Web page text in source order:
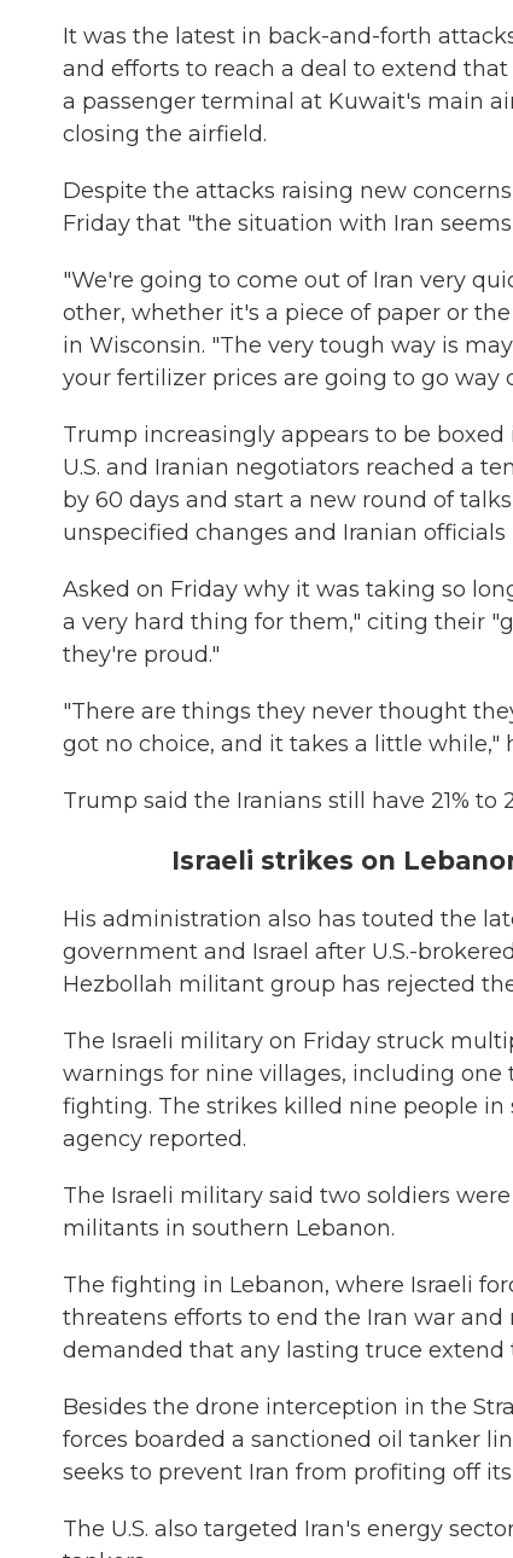
It was the latest in back-and-forth
and efforts to reach a deal to extend
a passenger terminal at Kuwait's main
closing the airfield.
Despite the attacks raising new
Friday that "the situation with Iran
"We're going to come out of Iran very
other, whether it's a piece of paper or
in Wisconsin. "The very tough way is
your fertilizer prices are going to go
Trump increasingly appears to be
U.S. and Iranian negotiators reached a
by 60 days and start a new round of
unspecified changes and Iranian
Asked on Friday why it was taking so
a very hard thing for them," citing their
they're proud."
"There are things they never thought
got no choice, and it takes a little while,"
Trump said the Iranians still have 21% to
Israeli strikes on
His administration also has touted the
government and Israel after U.S.-
Hezbollah militant group has rejected
The Israeli military on Friday struck
warnings for nine villages, including
fighting. The strikes killed nine people
agency reported.
The Israeli military said two soldiers
militants in southern Lebanon.
The fighting in Lebanon, where Israeli
threatens efforts to end the Iran war
demanded that any lasting truce extend
Besides the drone interception in the
forces boarded a sanctioned oil tanker
seeks to prevent Iran from profiting off
The U.S. also targeted Iran's energy